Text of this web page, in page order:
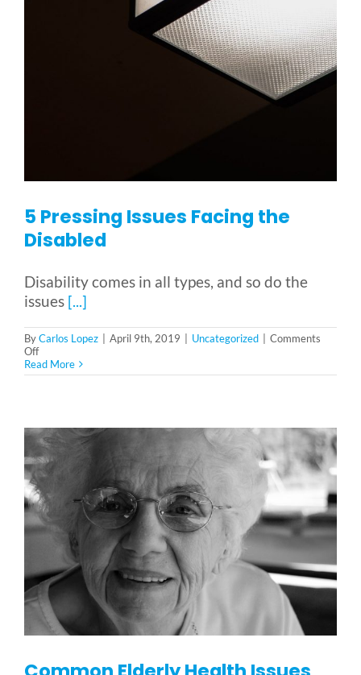
5 Pressing Issues Facing the
Disabled
Disability comes in all types, and so do the
issues [...]
ByCarlos Lopez April 9th, 2019 Uncategorized
Comments
Offon
5
Pressing
Disabled
Read More